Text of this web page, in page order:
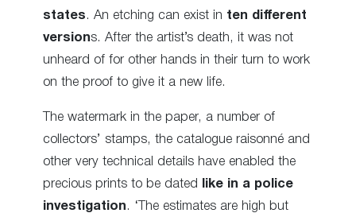
states . An etching can exist in ten different
versions. After the artist’s death, it was not
unheard of for other hands in their turn to work
on the proof to give it a new life.
The watermark in the paper, a number of
collectors’ stamps, the catalogue raisonné and
other very technical details have enabled the
precious prints to be dated
like in a police
investigation . ‘The estimates are high but